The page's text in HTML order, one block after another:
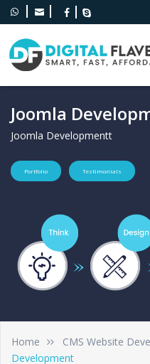
Joomla
Joomla Developmentt
Portfolio Testimonials
Home CMS Website
Development